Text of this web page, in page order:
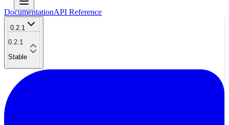
DocumentationAPI Reference
0.2.1
0.2.1
Stable